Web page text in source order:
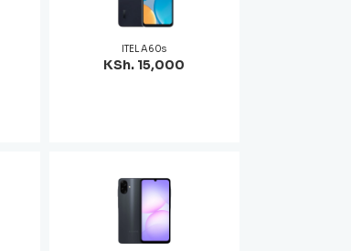
ITEL A60s
KSh. 15,000